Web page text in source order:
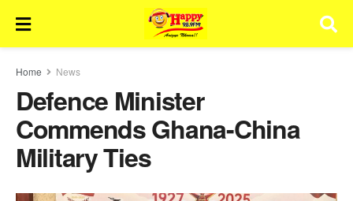
Home News
Defence Minister
Commends Ghana-China
Military Ties